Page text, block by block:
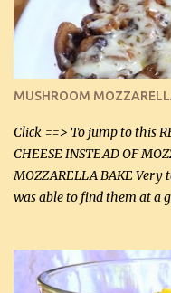
(5 mL) 1 / 4 tsp black
Instructions: Preheat oven
over medium heat, brown
black pepper. If your
tasting olive oil or bacon fa...
MUSHROOM
Click ==> To jump to this
CHEESE INSTEAD OF
MOZZARELLA BAKE
was able to find them at a
this week and bought 2
chicken breasts